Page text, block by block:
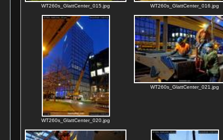
WT260s_GlattCenter_015.jpg WT260s_GlattCenter_016.jpg
WT260s_GlattCenter_020.jpg
WT260s_GlattCenter_021.jpg